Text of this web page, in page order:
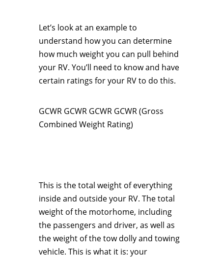
Let’s look at an example to
understand how you can determine
how much weight you can pull behind
your RV. You’ll need to know and have
certain ratings for your RV to do this.
GCWR GCWR GCWR GCWR (Gross
Combined Weight Rating)
This is the total weight of everything
inside and outside your RV. The total
weight of the motorhome, including
the passengers and driver, as well as
the weight of the tow dolly and towing
vehicle. This is what it is: your